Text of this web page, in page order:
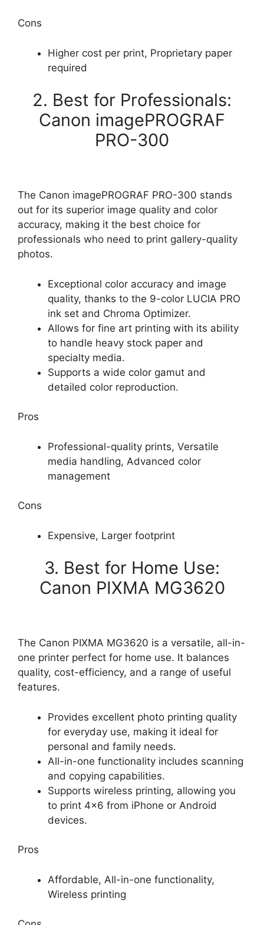
Cons
Higher cost per print, Proprietary paper
required
2. Best for Professionals:
Canon imagePROGRAF
PRO-300
The Canon imagePROGRAF PRO-300 stands
out for its superior image quality and color
accuracy, making it the best choice for
professionals who need to print gallery-quality
photos.
Exceptional color accuracy and image
quality, thanks to the 9-color LUCIA PRO
ink set and Chroma Optimizer.
Allows for fine art printing with its ability
to handle heavy stock paper and
specialty media.
Supports a wide color gamut and
detailed color reproduction.
Pros
Professional-quality prints, Versatile
media handling, Advanced color
management
Cons
Expensive, Larger footprint
3. Best for Home Use:
Canon PIXMA MG3620
The Canon PIXMA MG3620 is a versatile, all-in-
one printer perfect for home use. It balances
quality, cost-efficiency, and a range of useful
features.
Provides excellent photo printing quality
for everyday use, making it ideal for
personal and family needs.
All-in-one functionality includes scanning
and copying capabilities.
Supports wireless printing, allowing you
to print 4×6 from iPhone or Android
devices.
Pros
Affordable, All-in-one functionality,
Wireless printing